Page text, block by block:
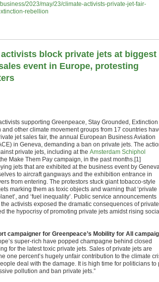
2023/may/23/climate-activists-private-jet-fair-
rebellion
block private jets at biggest
event in Europe, protesting
supporting Greenpeace, Stay Grounded, Extinction
other climate movement groups from 17 countries
jet sales fair, the annual European Business Aviation
in Geneva, demanding a ban on private jets. The
private jets, including at the Amsterdam Schiphol
Make Them Pay campaign, in the past months.[1]
jets that are exhibited at the business event by
to aircraft gangways and the exhibition entrance in
from entering. The protestors stuck giant tobacco-style
marking them as toxic objects and warning that ‘private
and ‘fuel inequality’. Public service announcements
activists exposed the dramatic consequences of private
the hypocrisy of promoting private jets amidst rising social
campaigner for Greenpeace’s Mobility for All
super-rich have popped champagne behind closed
for the latest toxic private jets. Sales of private jets are
one percent’s hugely unfair contribution to the climate
deal with the damage. It is high time for politicians to
pollution and ban private jets.”